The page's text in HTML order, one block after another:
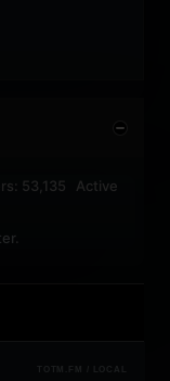
53,135 Active
TOTM.FM / LOCAL